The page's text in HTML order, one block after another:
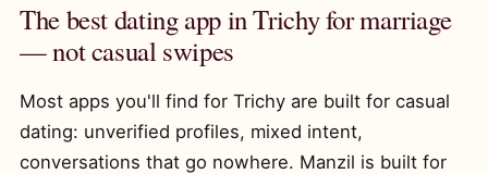
The best dating app in Trichy for marriage
— not casual swipes
Most apps you'll find for Trichy are built for casual
dating: unverified profiles, mixed intent,
conversations that go nowhere. Manzil is built for